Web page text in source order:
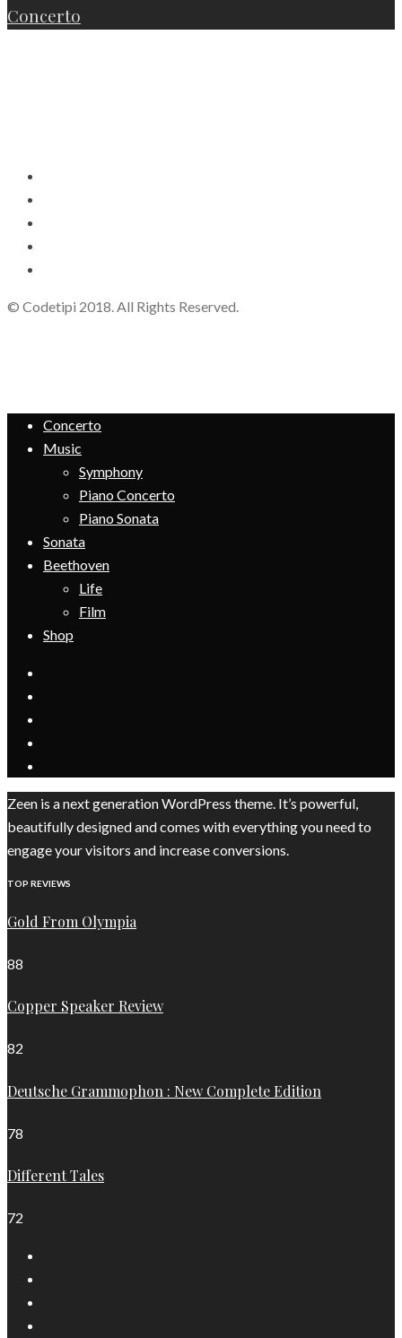
Concerto
© Codetipi 2018. All Rights Reserved.
Concerto
Music
Symphony
Piano Concerto
Piano Sonata
Sonata
Beethoven
Life
Film
Shop
Zeen is a next generation WordPress theme. It’s powerful,
beautifully designed and comes with everything you need to
engage your visitors and increase conversions.
TOP REVIEWS
Gold From Olympia
88
Copper Speaker Review
82
Deutsche Grammophon : New Complete Edition
78
Different Tales
72